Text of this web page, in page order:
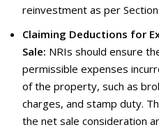
reinvestment as per
Claiming Deductions for
Sale: NRIs should ensure
permissible expenses
of the property, such as
charges, and stamp duty.
the net sale consideration